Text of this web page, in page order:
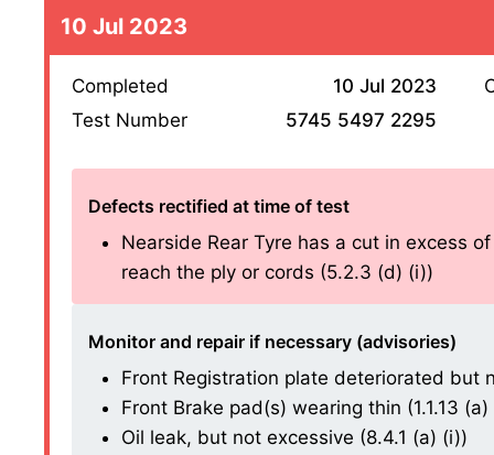
10 Jul 2023
Completed
10 Jul 2023
Test Number
5745 5497 2295
Defects rectified at time of test
Nearside Rear Tyre has a cut in excess
reach the ply or cords (5.2.3 (d) (i))
Monitor and repair if necessary (advisories)
Front Registration plate deteriorated but
Front Brake pad(s) wearing thin (1.1.13
Oil leak, but not excessive (8.4.1 (a) (i))